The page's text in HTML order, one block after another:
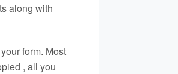
along with
form. Most
, all you